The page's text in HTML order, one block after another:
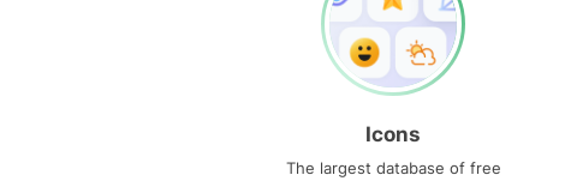
Icons
The largest database of free